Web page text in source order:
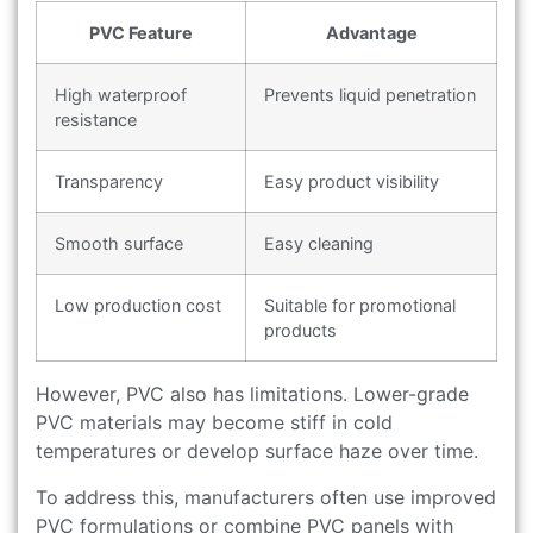
PVC Feature Advantage
High waterproof
resistance
Prevents liquid penetration
Transparency Easy product visibility
Smooth surface Easy cleaning
Low production cost
Suitable for promotional
products
However, PVC also has limitations. Lower-grade
PVC materials may become stiff in cold
temperatures or develop surface haze over time.
To address this, manufacturers often use improved
PVC formulations or combine PVC panels with